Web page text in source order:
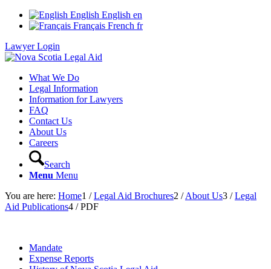
English English en
Français French fr
Lawyer Login
What We Do
Legal Information
Information for Lawyers
FAQ
Contact Us
About Us
Careers
Search
Menu Menu
You are here: Home1 / Legal Aid Brochures2 / About Us3 / Legal
Aid Publications4 / PDF
Mandate
Expense Reports